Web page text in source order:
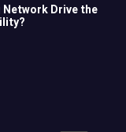
Network Drive the